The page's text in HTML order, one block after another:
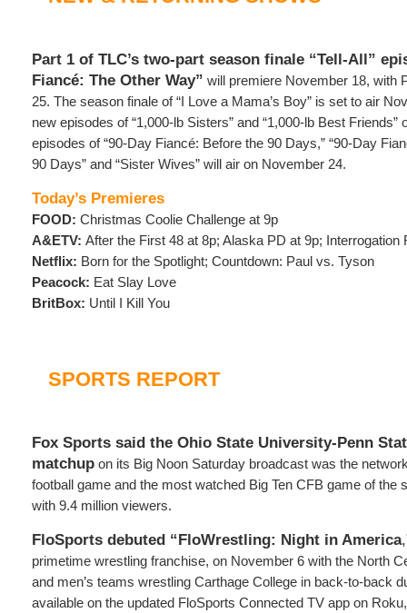
Part 1 of TLC’s two-part season finale “Tell-All”
Fiancé: The Other Way” will premiere November 18, with
25. The season finale of “I Love a Mama’s Boy” is set to air
new episodes of “1,000-lb Sisters” and “1,000-lb Best
episodes of “90-Day Fiancé: Before the 90 Days,” “90-Day
90 Days” and “Sister Wives” will air on November 24.
Today’s Premieres
FOOD: Christmas Coolie Challenge at 9p
A&ETV: After the First 48 at 8p; Alaska PD at 9p; Interrogation
Netflix: Born for the Spotlight; Countdown: Paul vs. Tyson
Peacock: Eat Slay Love
BritBox: Until I Kill You
SPORTS REPORT
Fox Sports said the Ohio State University-Penn
matchup on its Big Noon Saturday broadcast was the
football game and the most watched Big Ten CFB game of the
with 9.4 million viewers.
FloSports debuted “FloWrestling: Night in America
primetime wrestling franchise, on November 6 with the North
and men’s teams wrestling Carthage College in back-to-back
available on the updated FloSports Connected TV app on